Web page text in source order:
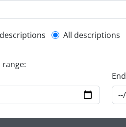
description filter
All descriptions
range:
End